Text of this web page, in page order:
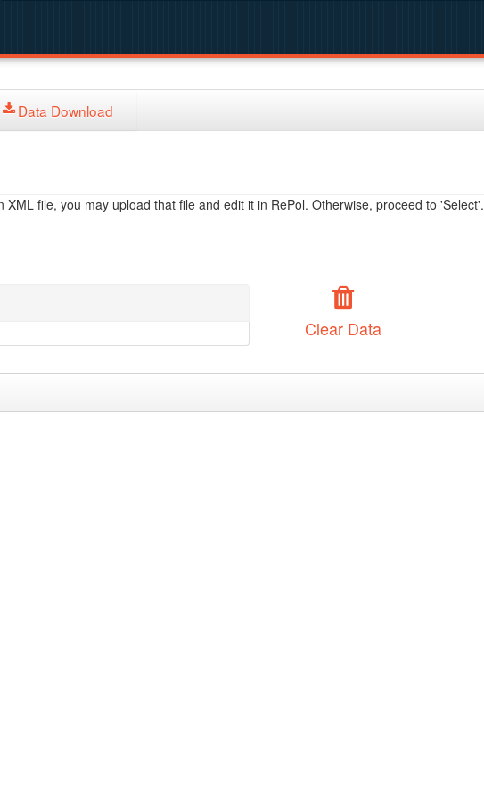
Data Download
file, you may upload that file and edit it in RePol. Otherwise, proceed to 'Select'.
Clear Data